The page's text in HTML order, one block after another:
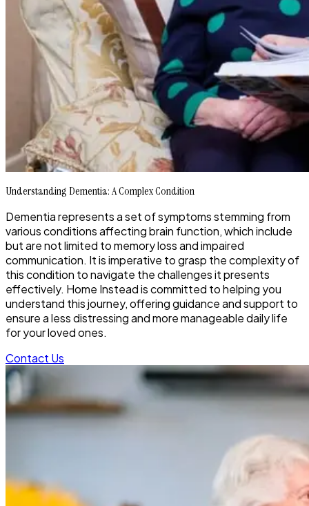
Understanding Dementia: A Complex Condition
Dementia represents a set of symptoms stemming from
various conditions affecting brain function, which include
but are not limited to memory loss and impaired
communication. It is imperative to grasp the complexity of
this condition to navigate the challenges it presents
effectively. Home Instead is committed to helping you
understand this journey, offering guidance and support to
ensure a less distressing and more manageable daily life
for your loved ones.
Contact Us